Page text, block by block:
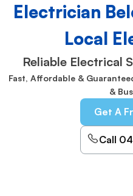
Electrician
Local
Reliable Electrical
Fast, Affordable &
&
Get A
Call